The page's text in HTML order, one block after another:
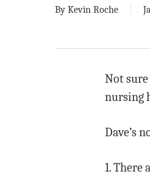
By Kevin Roche
Not
nursing
Dave’s
1. There